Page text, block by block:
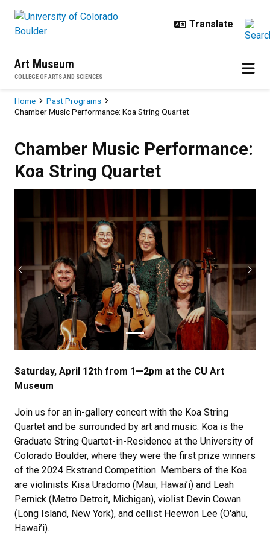
Art Museum
COLLEGE OF ARTS AND SCIENCES
Breadcrumb
Home
Past Programs
Chamber Music Performance: Koa String Quartet
Chamber Music Performance:
Koa String Quartet
Previous Next
Saturday, April 12th from 1—2pm at the CU Art
Museum
Join us for an in-gallery concert with the Koa String
Quartet and be surrounded by art and music. Koa is the
Graduate String Quartet-in-Residence at the University of
Colorado Boulder, where they were the first prize winners
of the 2024 Ekstrand Competition. Members of the Koa
are violinists Kisa Uradomo (Maui, Hawai’i) and Leah
Pernick (Metro Detroit, Michigan), violist Devin Cowan
(Long Island, New York), and cellist Heewon Lee (O'ahu,
Hawai’i).